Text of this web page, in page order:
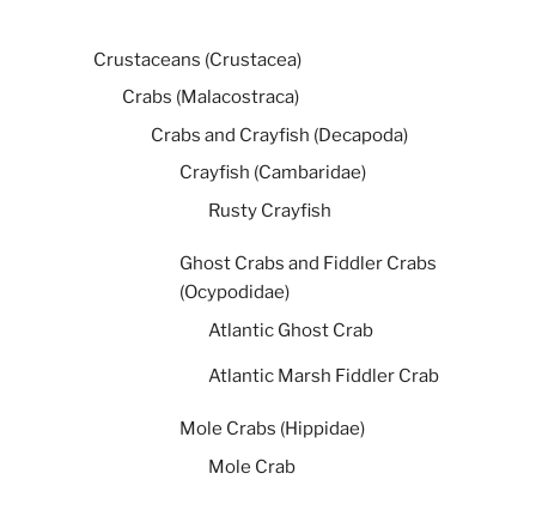
Crustaceans (Crustacea)
Crabs (Malacostraca)
Crabs and Crayfish (Decapoda)
Crayfish (Cambaridae)
Rusty Crayfish
Ghost Crabs and Fiddler Crabs
(Ocypodidae)
Atlantic Ghost Crab
Atlantic Marsh Fiddler Crab
Mole Crabs (Hippidae)
Mole Crab